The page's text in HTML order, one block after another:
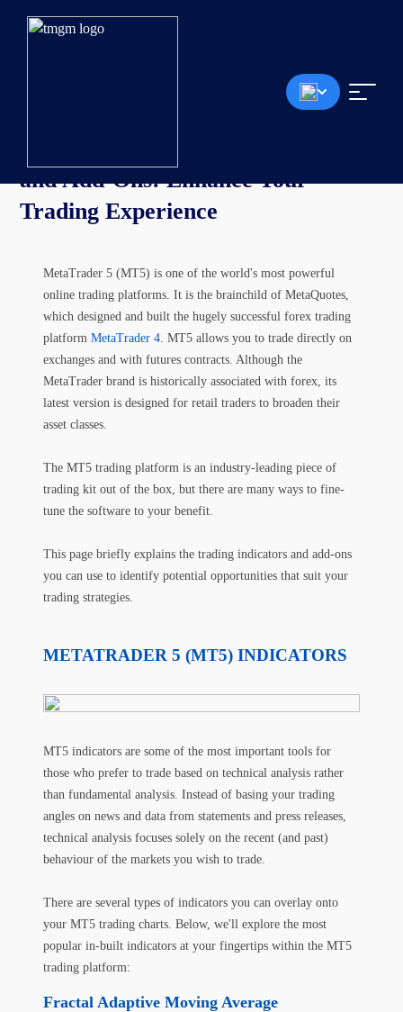
and Add-Ons:Enhance Your
Trading Experience
MetaTrader 5 (MT5) is one of the world's most powerful
online trading platforms. It is the brainchild of MetaQuotes,
which designed and built the hugely successful forex trading
platform MetaTrader 4. MT5 allows you to trade directly on
exchanges and with futures contracts. Although the
MetaTrader brand is historically associated with forex, its
latest version is designed for retail traders to broaden their
asset classes.
The MT5 trading platform is an industry-leading piece of
trading kit out of the box, but there are many ways to fine-
tune the software to your benefit.
This page briefly explains the trading indicators and add-ons
you can use to identify potential opportunities that suit your
trading strategies.
METATRADER 5 (MT5) INDICATORS
MT5 indicators are some of the most important tools for
those who prefer to trade based on technical analysis rather
than fundamental analysis. Instead of basing your trading
angles on news and data from statements and press releases,
technical analysis focuses solely on the recent (and past)
behaviour of the markets you wish to trade.
There are several types of indicators you can overlay onto
your MT5 trading charts. Below, we'll explore the most
popular in-built indicators at your fingertips within the MT5
trading platform:
Fractal Adaptive Moving Average